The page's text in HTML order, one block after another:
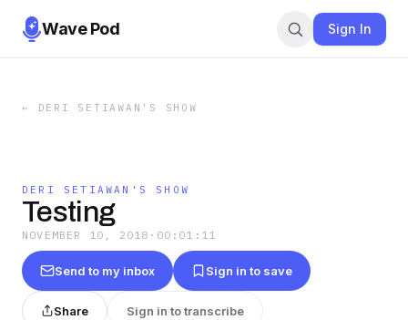
Wave Pod Sign In
← DERI SETIAWAN'S SHOW
DERI SETIAWAN'S SHOW
Testing
NOVEMBER 10, 2018 · 00:01:11
Send to my inbox Sign in to save
Share Sign in to transcribe